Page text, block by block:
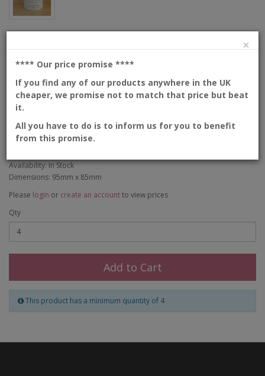
Each candle holder/wax burner is handmade and comes
with a complimentary warm white led light string.
SIZE : 85mm DIAMETER and 95mm HEIGHT
Bird Candle Holder
Availability: In Stock
Dimensions: 95mm x 85mm
Please login or create an accountto view prices
Qty
Add to Cart
This product has a minimum quantity of 4
×
**** Our price promise ****
If you find any of our products anywhere in the UK
cheaper, we promise not to match that price but beat
it.
All you have to do is to inform us for you to benefit
from this promise.